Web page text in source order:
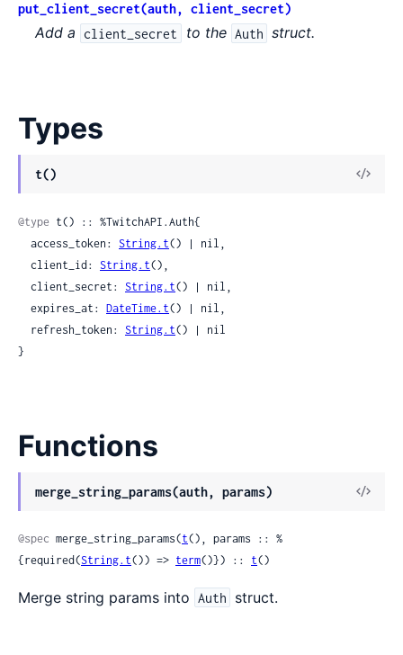
put_client_secret(auth, client_secret)
Add a client_secret to the Auth struct.
Types
t()
View
@type t() :: %TwitchAPI.Auth{
  access_token:
String.t() | nil,
  client_id:
String.t(),
  client_secret:
String.t() | nil,
  expires_at:
DateTime.t() | nil,
  refresh_token:
String.t() | nil
}
Functions
merge_string_params(auth, params)
View
@spec merge_string_params(t(), params :: %
{required(String.t()) => term()}) :: t()
Merge string params into Auth struct.